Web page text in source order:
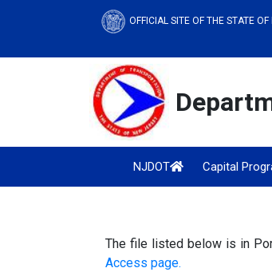
OFFICIAL SITE OF THE STATE
NJDOT Capital
The file listed below is in
Access page.